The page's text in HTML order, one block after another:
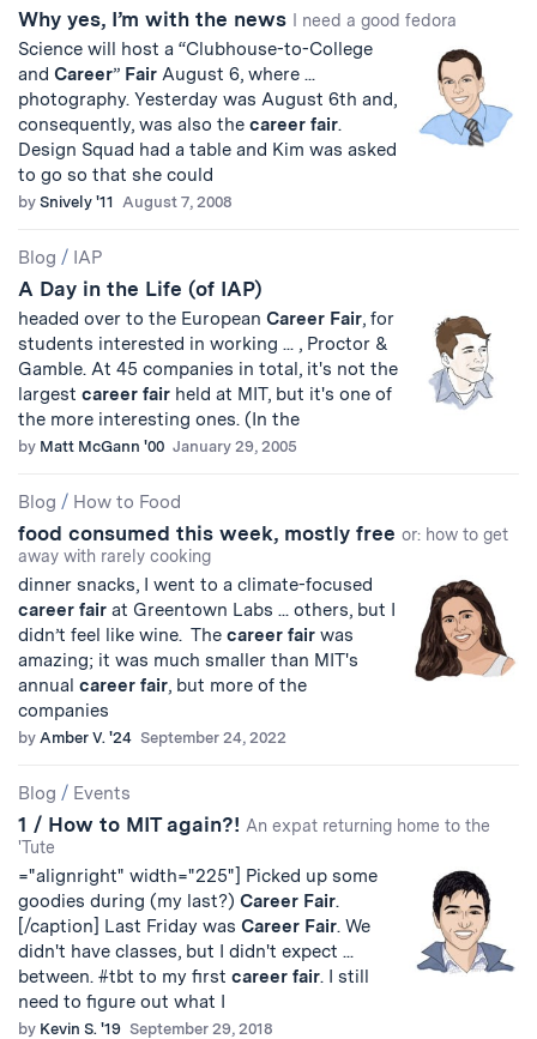
Why yes, I’m with the news I need a good fedora
Science will host a “Clubhouse-to-College
and Career” Fair August 6, where ...
photography. Yesterday was August 6th and,
consequently, was also the career fair.
Design Squad had a table and Kim was asked
to go so that she could
by Snively '11 August 7, 2008
Blog / IAP
A Day in the Life (of IAP)
headed over to the European Career Fair, for
students interested in working ... , Proctor &
Gamble. At 45 companies in total, it's not the
largest career fair held at MIT, but it's one of
the more interesting ones. (In the
by Matt McGann '00 January 29, 2005
Blog / How to Food
food consumed this week, mostly free or: how to get
away with rarely cooking
dinner snacks, I went to a climate-focused
career fair at Greentown Labs ... others, but I
didn’t feel like wine. The career fair was
amazing; it was much smaller than MIT's
annual career fair, but more of the
companies
by Amber V. '24 September 24, 2022
Blog / Events
1 / How to MIT again?! An expat returning home to the
'Tute
="alignright" width="225"] Picked up some
goodies during (my last?) Career Fair.
[/caption] Last Friday was Career Fair. We
didn't have classes, but I didn't expect ...
between. #tbt to my first career fair. I still
need to figure out what I
by Kevin S. '19 September 29, 2018